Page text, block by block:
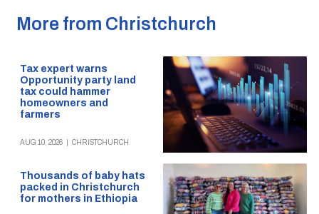
More from Christchurch
Tax expert warns
Opportunity party land
tax could hammer
homeowners and
farmers
AUG 10, 2026 CHRISTCHURCH
Thousands of baby hats
packed in Christchurch
for mothers in Ethiopia